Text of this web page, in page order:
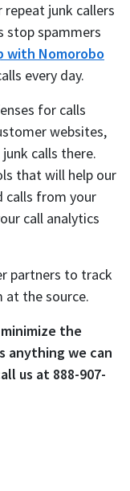
junk callers
stop spammers
with Nomorobo
every day.
for calls
websites,
calls there.
that will help our
calls from your
call analytics
partners to track
at the source.
the
anything we can
us at 888-907-